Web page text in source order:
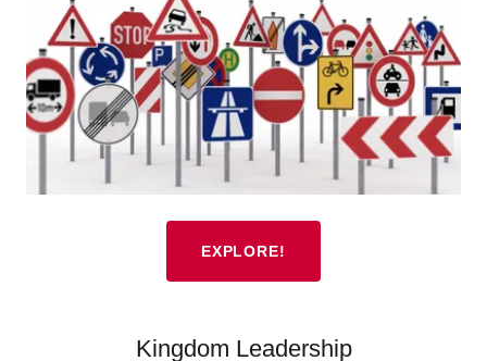
EXPLORE!
Kingdom Leadership